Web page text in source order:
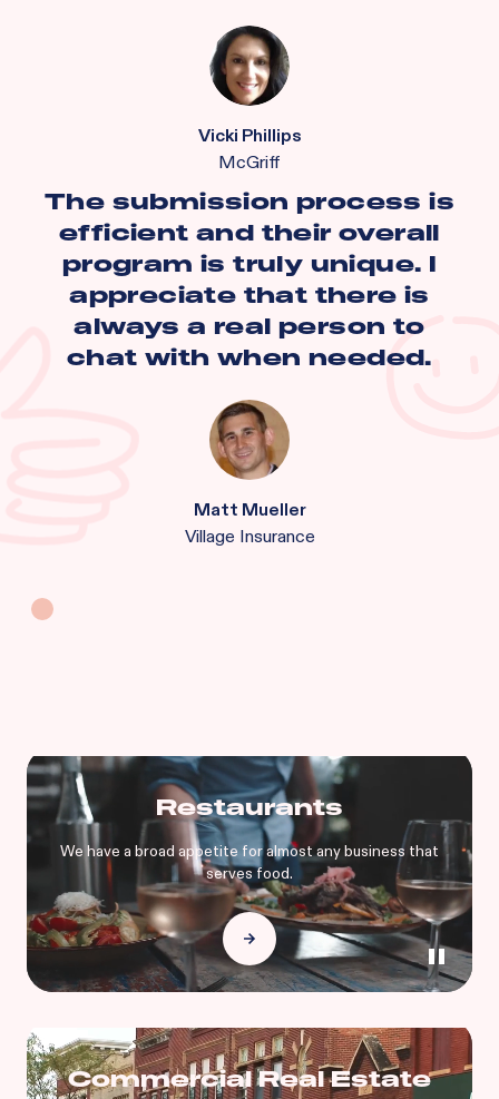
Vicki Phillips
McGriff
The submission process is
efficient and their overall
program is truly unique. I
appreciate that there is
always a real person to
chat with when needed.
Matt Mueller
Village Insurance
Restaurants
We have a broad appetite for almost any business that
serves food.
Commercial Real Estate